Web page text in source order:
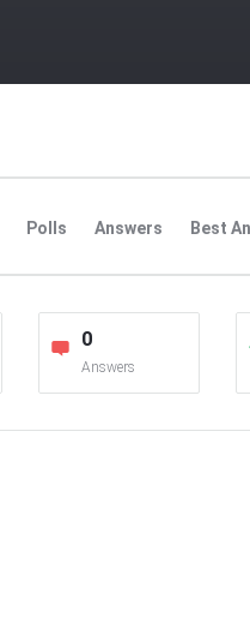
Polls Answers Best
0
Answers